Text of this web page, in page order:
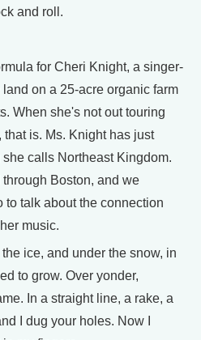
and roll.
for Cheri Knight, a singer-
on a 25-acre organic farm
When she's not out touring
is. Ms. Knight has just
calls Northeast Kingdom.
Boston, and we
to talk about the connection
music.
ice, and under the snow, in
to grow. Over yonder,
In a straight line, a rake, a
I dug your holes. Now I